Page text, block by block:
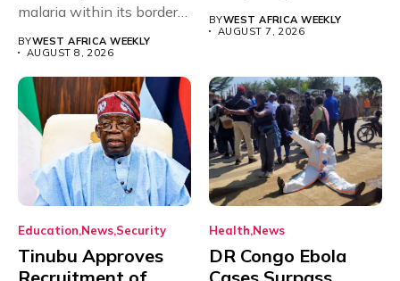
malaria within its borders,
BYWEST AFRICA WEEKLY
AUGUST 8, 2026
BYWEST AFRICA WEEKLY
AUGUST 7, 2026
Education News Security
Tinubu Approves
Health News
DR Congo Ebola